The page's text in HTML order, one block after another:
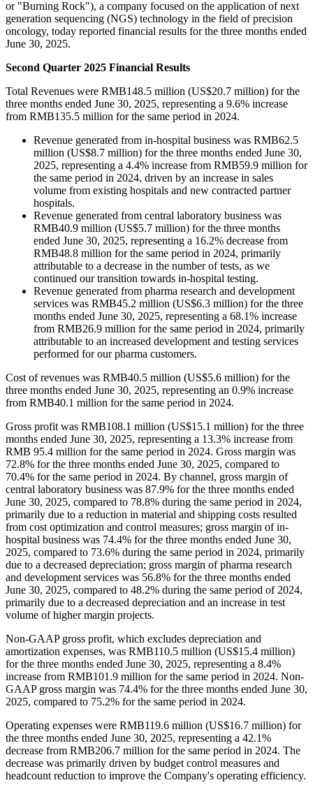
or "Burning Rock"), a company focused on the application of next
generation sequencing (NGS) technology in the field of precision
oncology, today reported financial results for the three months ended
June 30, 2025.
Second Quarter 2025 Financial Results
Total Revenues were RMB148.5 million (US$20.7 million) for the
three months ended June 30, 2025, representing a 9.6% increase
from RMB135.5 million for the same period in 2024.
Revenue generated from in-hospital business was RMB62.5
million (US$8.7 million) for the three months ended June 30,
2025, representing a 4.4% increase from RMB59.9 million for
the same period in 2024, driven by an increase in sales
volume from existing hospitals and new contracted partner
hospitals.
Revenue generated from central laboratory business was
RMB40.9 million (US$5.7 million) for the three months
ended June 30, 2025, representing a 16.2% decrease from
RMB48.8 million for the same period in 2024, primarily
attributable to a decrease in the number of tests, as we
continued our transition towards in-hospital testing.
Revenue generated from pharma research and development
services was RMB45.2 million (US$6.3 million) for the three
months ended June 30, 2025, representing a 68.1% increase
from RMB26.9 million for the same period in 2024, primarily
attributable to an increased development and testing services
performed for our pharma customers.
Cost of revenues was RMB40.5 million (US$5.6 million) for the
three months ended June 30, 2025, representing an 0.9% increase
from RMB40.1 million for the same period in 2024.
Gross profit was RMB108.1 million (US$15.1 million) for the three
months ended June 30, 2025, representing a 13.3% increase from
RMB 95.4 million for the same period in 2024. Gross margin was
72.8% for the three months ended June 30, 2025, compared to
70.4% for the same period in 2024. By channel, gross margin of
central laboratory business was 87.9% for the three months ended
June 30, 2025, compared to 78.8% during the same period in 2024,
primarily due to a reduction in material and shipping costs resulted
from cost optimization and control measures; gross margin of in-
hospital business was 74.4% for the three months ended June 30,
2025, compared to 73.6% during the same period in 2024, primarily
due to a decreased depreciation; gross margin of pharma research
and development services was 56.8% for the three months ended
June 30, 2025, compared to 48.2% during the same period of 2024,
primarily due to a decreased depreciation and an increase in test
volume of higher margin projects.
Non-GAAP gross profit, which excludes depreciation and
amortization expenses, was RMB110.5 million (US$15.4 million)
for the three months ended June 30, 2025, representing a 8.4%
increase from RMB101.9 million for the same period in 2024. Non-
GAAP gross margin was 74.4% for the three months ended June 30,
2025, compared to 75.2% for the same period in 2024.
Operating expenses were RMB119.6 million (US$16.7 million) for
the three months ended June 30, 2025, representing a 42.1%
decrease from RMB206.7 million for the same period in 2024. The
decrease was primarily driven by budget control measures and
headcount reduction to improve the Company's operating efficiency.